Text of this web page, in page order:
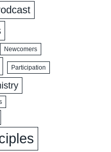
Newcomers
Participation